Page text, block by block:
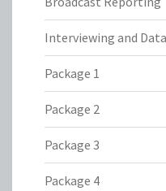
Interviewing and Data
Package 1
Package 2
Package 3
Package 4